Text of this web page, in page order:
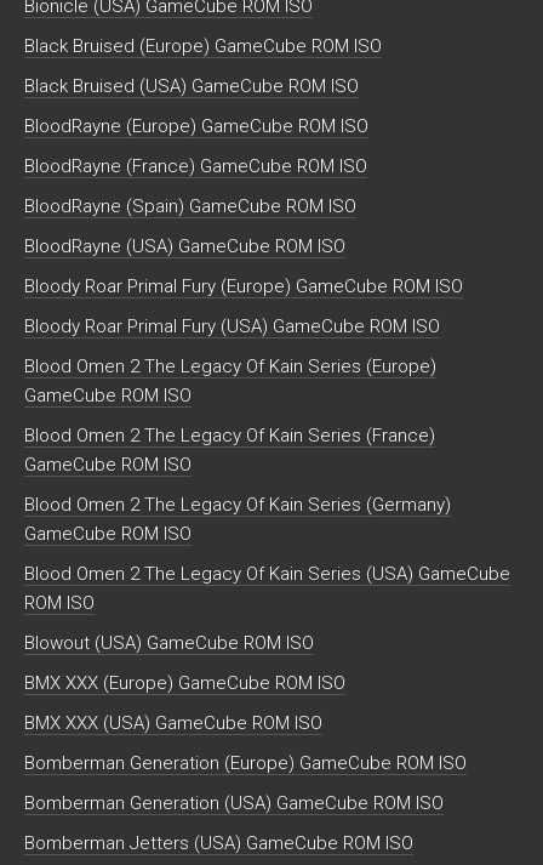
Bionicle (USA) GameCube ROM ISO
Black Bruised (Europe) GameCube ROM ISO
Black Bruised (USA) GameCube ROM ISO
BloodRayne (Europe) GameCube ROM ISO
BloodRayne (France) GameCube ROM ISO
BloodRayne (Spain) GameCube ROM ISO
BloodRayne (USA) GameCube ROM ISO
Bloody Roar Primal Fury (Europe) GameCube ROM ISO
Bloody Roar Primal Fury (USA) GameCube ROM ISO
Blood Omen 2 The Legacy Of Kain Series (Europe)
GameCube ROM ISO
Blood Omen 2 The Legacy Of Kain Series (France)
GameCube ROM ISO
Blood Omen 2 The Legacy Of Kain Series (Germany)
GameCube ROM ISO
Blood Omen 2 The Legacy Of Kain Series (USA) GameCube
ROM ISO
Blowout (USA) GameCube ROM ISO
BMX XXX (Europe) GameCube ROM ISO
BMX XXX (USA) GameCube ROM ISO
Bomberman Generation (Europe) GameCube ROM ISO
Bomberman Generation (USA) GameCube ROM ISO
Bomberman Jetters (USA) GameCube ROM ISO